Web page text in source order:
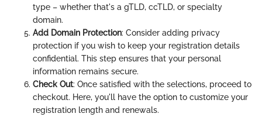
type – whether that's a gTLD, ccTLD, or specialty
domain.
Add Domain Protection: Consider adding privacy
protection if you wish to keep your registration details
confidential. This step ensures that your personal
information remains secure.
Check Out: Once satisfied with the selections, proceed to
checkout. Here, you'll have the option to customize your
registration length and renewals.